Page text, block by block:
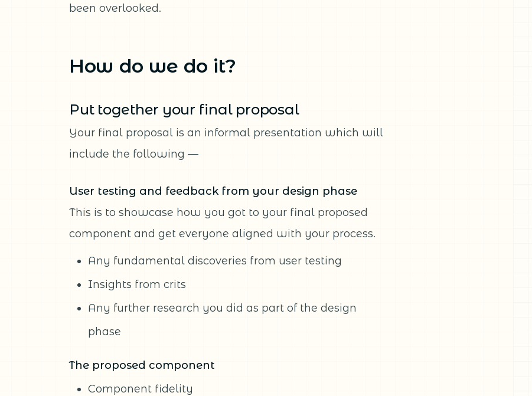
been overlooked.
How do we do it?
Put together your final proposal
Your final proposal is an informal presentation which will
include the following —
User testing and feedback from your design phase
This is to showcase how you got to your final proposed
component and get everyone aligned with your process.
Any fundamental discoveries from user testing
Insights from crits
Any further research you did as part of the design
phase
The proposed component
Component fidelity